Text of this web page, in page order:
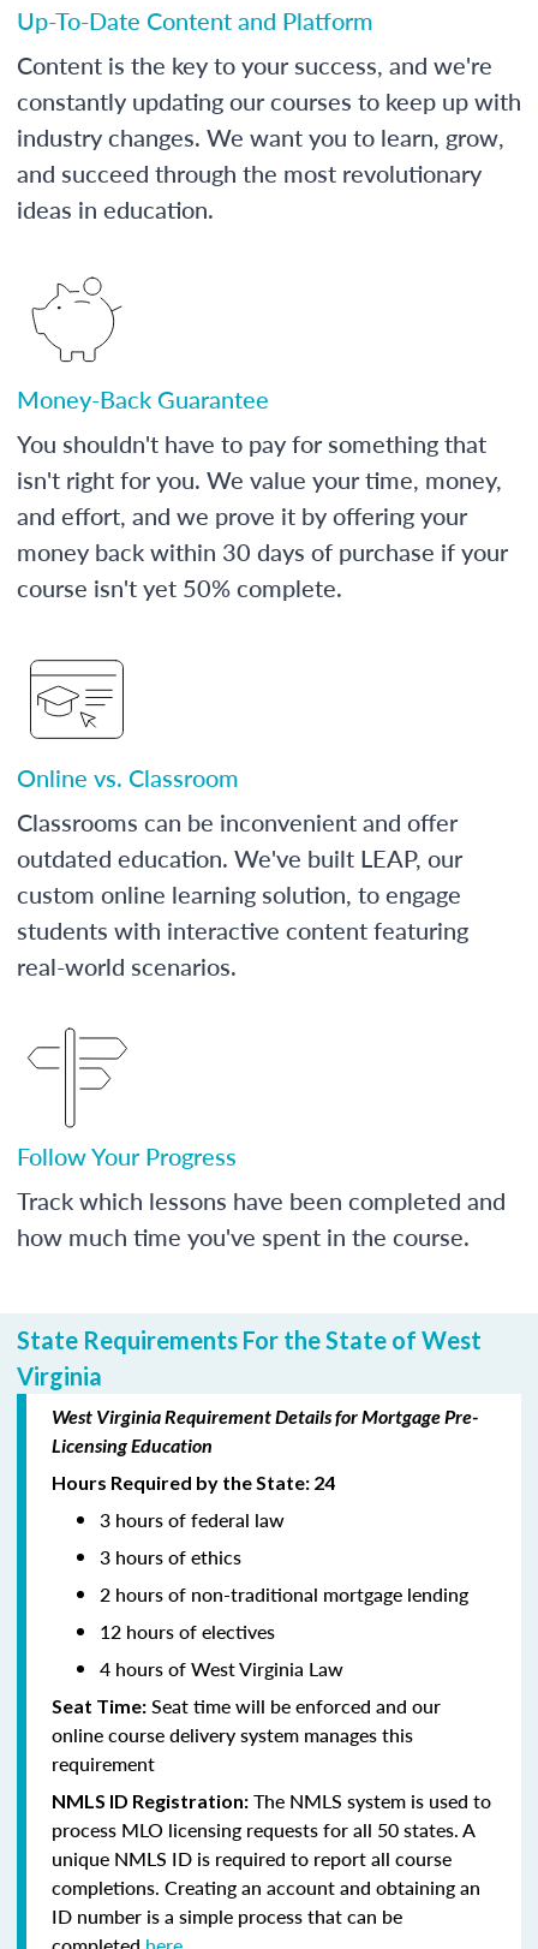
Up-To-Date Content and Platform
Content is the key to your success, and we're
constantly updating our courses to keep up with
industry changes. We want you to learn, grow,
and succeed through the most revolutionary
ideas in education.
Money-Back Guarantee
You shouldn't have to pay for something that
isn't right for you. We value your time, money,
and effort, and we prove it by offering your
money back within 30 days of purchase if your
course isn't yet 50% complete.
Online vs. Classroom
Classrooms can be inconvenient and offer
outdated education. We've built LEAP, our
custom online learning solution, to engage
students with interactive content featuring
real-world scenarios.
Follow Your Progress
Track which lessons have been completed and
how much time you've spent in the course.
State Requirements For the State of West
Virginia
West Virginia Requirement Details for Mortgage Pre-
Licensing Education
Hours Required by the State: 24
3 hours of federal law
3 hours of ethics
2 hours of non-traditional mortgage lending
12 hours of electives
4 hours of West Virginia Law
Seat Time: Seat time will be enforced and our
online course delivery system manages this
requirement
NMLS ID Registration: The NMLS system is used to
process MLO licensing requests for all 50 states. A
unique NMLS ID is required to report all course
completions. Creating an account and obtaining an
ID number is a simple process that can be